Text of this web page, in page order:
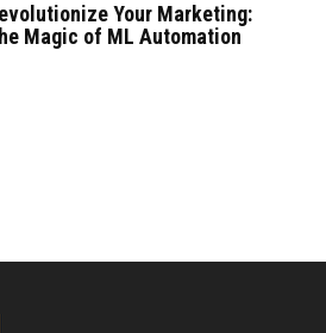
Your Marketing:
Magic of ML Automation